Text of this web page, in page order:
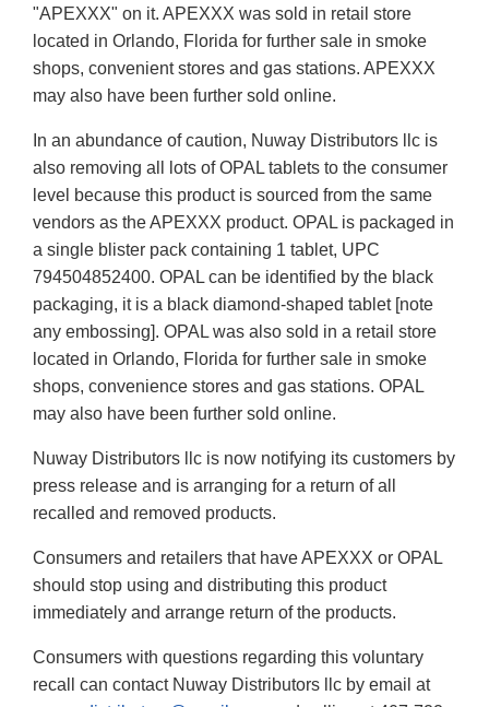
"APEXXX" on it. APEXXX was sold in retail store
located in Orlando, Florida for further sale in smoke
shops, convenient stores and gas stations. APEXXX
may also have been further sold online.
In an abundance of caution, Nuway Distributors llc is
also removing all lots of OPAL tablets to the consumer
level because this product is sourced from the same
vendors as the APEXXX product. OPAL is packaged in
a single blister pack containing 1 tablet, UPC
794504852400. OPAL can be identified by the black
packaging, it is a black diamond-shaped tablet [note
any embossing]. OPAL was also sold in a retail store
located in Orlando, Florida for further sale in smoke
shops, convenience stores and gas stations. OPAL
may also have been further sold online.
Nuway Distributors llc is now notifying its customers by
press release and is arranging for a return of all
recalled and removed products.
Consumers and retailers that have APEXXX or OPAL
should stop using and distributing this product
immediately and arrange return of the products.
Consumers with questions regarding this voluntary
recall can contact Nuway Distributors llc by email at